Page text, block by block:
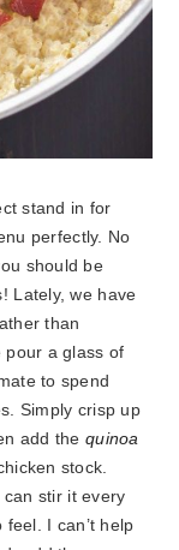
stand in for
perfectly. No
should be
Lately, we have
than
pour a glass of
to spend
Simply crisp up
add the quinoa
stock.
stir it every
I can’t help